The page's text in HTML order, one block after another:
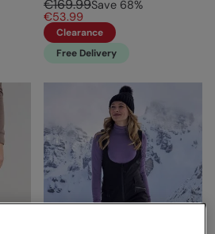
€169.99Save 68%
€53.99
Clearance
Free Delivery